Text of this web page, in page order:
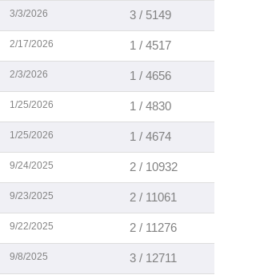
3/3/2026 3 / 5149
2/17/2026 1 / 4517
2/3/2026 1 / 4656
1/25/2026 1 / 4830
1/25/2026 1 / 4674
9/24/2025 2 / 10932
9/23/2025 2 / 11061
9/22/2025 2 / 11276
9/8/2025 3 / 12711